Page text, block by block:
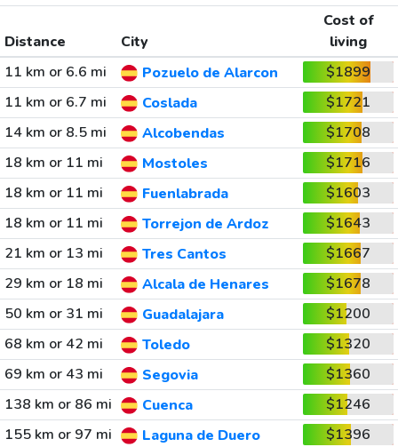
Distance City
Cost of
living
11 km or 6.6 mi
Pozuelo de Alarcon
$1899
11 km or 6.7 mi
Coslada
$1721
14 km or 8.5 mi
Alcobendas
$1708
18 km or 11 mi
Mostoles
$1716
18 km or 11 mi
Fuenlabrada
$1603
18 km or 11 mi
Torrejon de Ardoz
$1643
21 km or 13 mi
Tres Cantos
$1667
29 km or 18 mi
Alcala de Henares
$1678
50 km or 31 mi
Guadalajara
$1200
68 km or 42 mi
Toledo
$1320
69 km or 43 mi
Segovia
$1360
138 km or 86 mi
Cuenca
$1246
155 km or 97 mi
Laguna de Duero
$1396